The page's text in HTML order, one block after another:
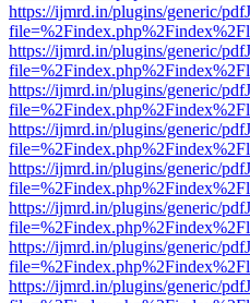
https://ijmrd.in/plugins/generic/
https://ijmrd.in/plugins/generic/
https://ijmrd.in/plugins/generic/
https://ijmrd.in/plugins/generic/
https://ijmrd.in/plugins/generic/
https://ijmrd.in/plugins/generic/
https://ijmrd.in/plugins/generic/
https://ijmrd.in/plugins/generic/